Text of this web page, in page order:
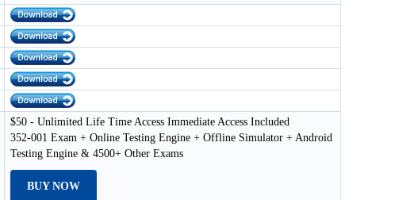
$50 - Unlimited Life Time Access Immediate Access Included
352-001 Exam + Online Testing Engine + Offline Simulator + Android
Testing Engine & 4500+ Other Exams
BUY NOW